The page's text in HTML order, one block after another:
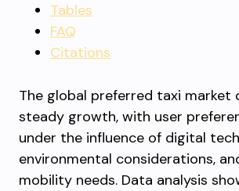
Tables
FAQ
Citations
The global preferred taxi market
steady growth, with user
under the influence of digital
environmental considerations,
mobility needs. Data analysis